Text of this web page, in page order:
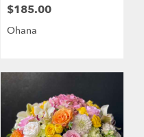
Price:
$185.00
Ohana